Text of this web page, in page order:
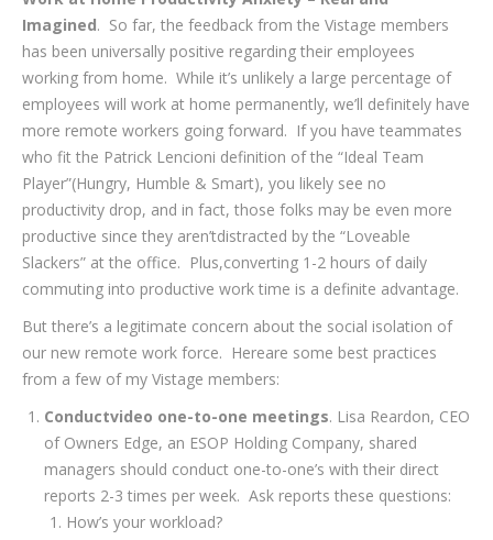
Imagined. So far, the feedback from the Vistage members
has been universally positive regarding their employees
working from home. While it’s unlikely a large percentage of
employees will work at home permanently, we’ll definitely have
more remote workers going forward. If you have teammates
who fit the Patrick Lencioni definition of the “Ideal Team
Player”(Hungry, Humble & Smart), you likely see no
productivity drop, and in fact, those folks may be even more
productive since they aren’tdistracted by the “Loveable
Slackers” at the office. Plus,converting 1-2 hours of daily
commuting into productive work time is a definite advantage.
But there’s a legitimate concern about the social isolation of
our new remote work force. Hereare some best practices
from a few of my Vistage members:
Conductvideo one-to-one meetings. Lisa Reardon, CEO
of Owners Edge, an ESOP Holding Company, shared
managers should conduct one-to-one’s with their direct
reports 2-3 times per week. Ask reports these questions:
How’s your workload?